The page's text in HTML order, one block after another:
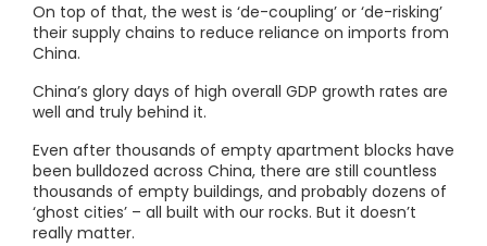
On top of that, the west is ‘de-coupling’ or ‘de-risking’
their supply chains to reduce reliance on imports from
China.
China’s glory days of high overall GDP growth rates are
well and truly behind it.
Even after thousands of empty apartment blocks have
been bulldozed across China, there are still countless
thousands of empty buildings, and probably dozens of
‘ghost cities’ – all built with our rocks. But it doesn’t
really matter.